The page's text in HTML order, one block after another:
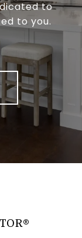
to
to you.